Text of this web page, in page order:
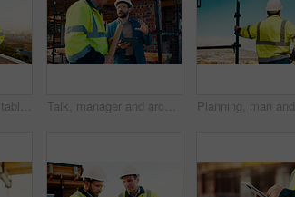
Architect, men and tablet with checklist for construction planning, project timeline and blueprint. Tech, clipboard or workers talking on rooftop for site safety, code compliance or building progress Talk, manager and architect with tablet for construction planning, building update and teamwork. Blueprint, architecture and men with tech outdoor for site regulations, code compliance and discussion